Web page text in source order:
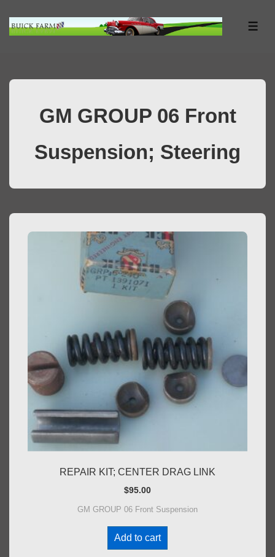
Skip
GM GROUP 06 Front
Suspension; Steering
REPAIR KIT; CENTER DRAG LINK
$95.00
GM GROUP 06 Front Suspension
Add to cart